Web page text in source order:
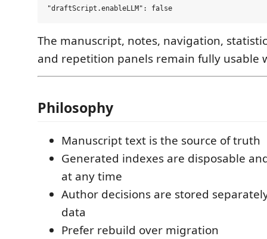
The manuscript, notes, navigation,
and repetition panels remain fully usable
Philosophy
Manuscript text is the source of truth
Generated indexes are disposable
at any time
Author decisions are stored
data
Prefer rebuild over migration